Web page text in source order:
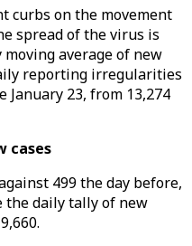
curbs on the movement
spread of the virus is
average of new
reporting irregularities
January 23, from 13,274
cases
499 the day before,
daily tally of new